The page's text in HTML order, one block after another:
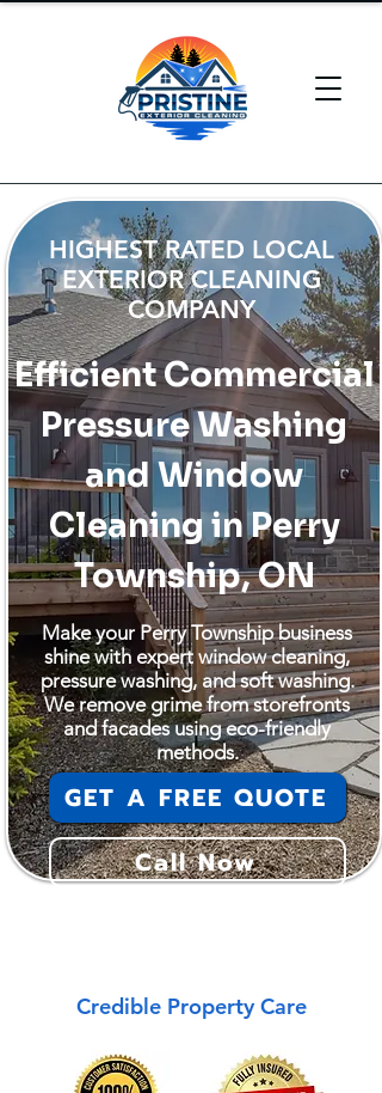
HIGHEST RATED LOCAL
EXTERIOR CLEANING
COMPANY
Efficient Commercial
Pressure Washing
and Window
Cleaning in Perry
Township, ON
Make your Perry Township business
shine with expert window cleaning,
pressure washing, and soft washing.
We remove grime from storefronts
and facades using eco-friendly
methods.
GET A FREE QUOTE
Call Now
Credible Property Care